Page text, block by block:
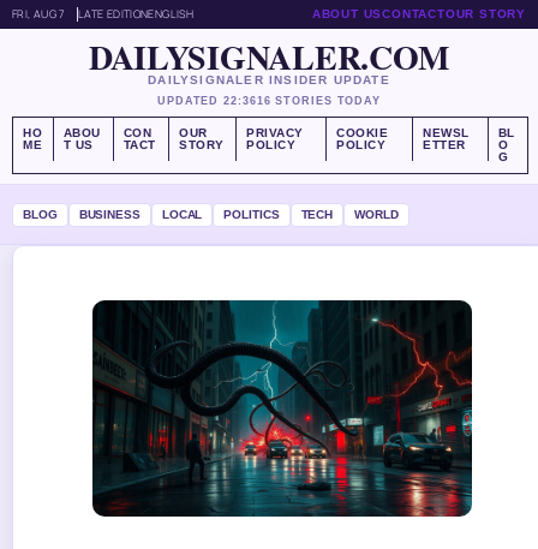
FRI, AUG 7 LATE EDITIONENGLISH ABOUT USCONTACTOUR STORY
DAILYSIGNALER.COM
DAILYSIGNALER INSIDER UPDATE
UPDATED 22:3616 STORIES TODAY
HO
ME
ABOU
T US
CON
TACT
OUR
STORY
PRIVACY
POLICY
COOKIE
POLICY
NEWSL
ETTER
BL
O
G
BLOG BUSINESS LOCAL POLITICS TECH WORLD